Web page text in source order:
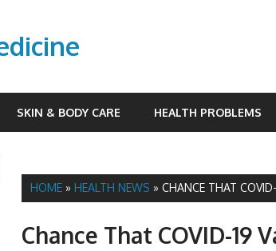
SKIN & BODY CARE HEALTH PROBLEMS
HOME »HEALTH NEWS »CHANCE THAT
Chance That COVID-19